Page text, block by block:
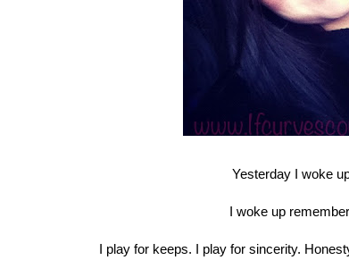
Yesterday I woke
I woke up
I play for keeps. I play for sincerity.